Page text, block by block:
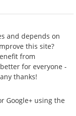
and depends on
this site?
from
for everyone -
thanks!
Google+ using the